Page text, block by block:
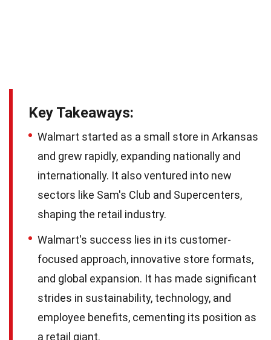
Key Takeaways:
Walmart started as a small store in Arkansas
and grew rapidly, expanding nationally and
internationally. It also ventured into new
sectors like Sam's Club and Supercenters,
shaping the retail industry.
Walmart's success lies in its customer-
focused approach, innovative store formats,
and global expansion. It has made significant
strides in sustainability, technology, and
employee benefits, cementing its position as
a retail giant.